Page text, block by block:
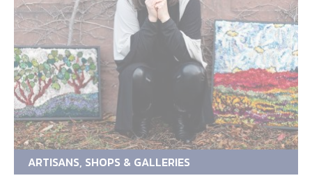
ARTISANS, SHOPS & GALLERIES